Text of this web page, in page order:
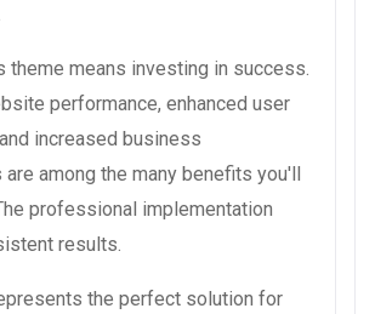
theme means investing in success.
performance, enhanced user
increased business
among the many benefits you'll
professional implementation
results.
the perfect solution for